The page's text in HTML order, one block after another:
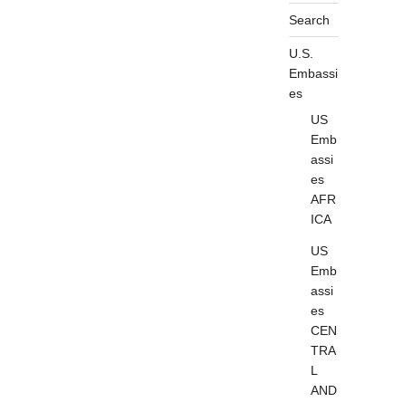
Search
U.S.
Embassi
es
US
Emb
assi
es
AFR
ICA
US
Emb
assi
es
CEN
TRA
L
AND